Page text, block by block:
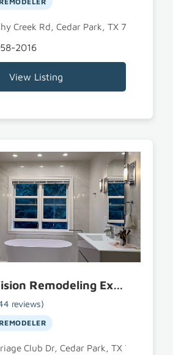
Creek Rd, Cedar Park, TX 78613
2016
View Listing
Modern Vision Remodeling Experts
reviews)
Club Dr, Cedar Park, TX 78613